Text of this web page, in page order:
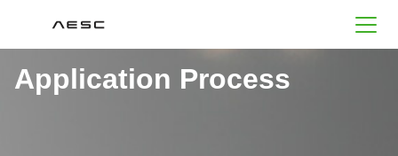
AESC
Application Process